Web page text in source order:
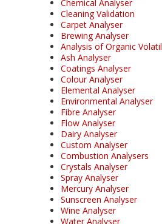
Chemical Analyser
Cleaning Validation
Carpet Analyser
Brewing Analyser
Analysis of Organic
Ash Analyser
Coatings Analyser
Colour Analyser
Elemental Analyser
Environmental Analyser
Fibre Analyser
Flow Analyser
Dairy Analyser
Custom Analyser
Combustion Analysers
Crystals Analyser
Spray Analyser
Mercury Analyser
Sunscreen Analyser
Wine Analyser
Water Analyser